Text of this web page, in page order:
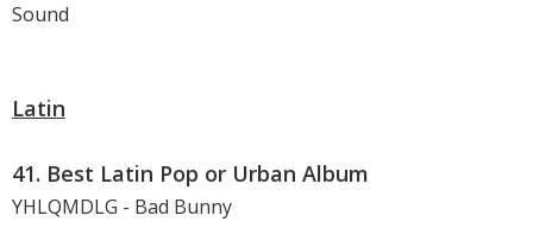
Sound
Latin
41. Best Latin Pop or Urban Album
YHLQMDLG - Bad Bunny